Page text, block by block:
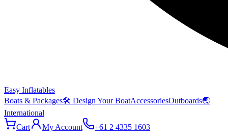
Easy Inflatables
Boats & Packages🛠 Design Your BoatAccessoriesOutboards🌏
International
Cart
My Account +61 2 4335 1603